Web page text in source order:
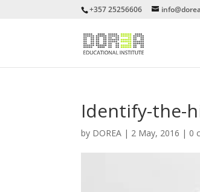
+357 25256606
Identify-the-
by DOREA | 2 May, 2016 | 0